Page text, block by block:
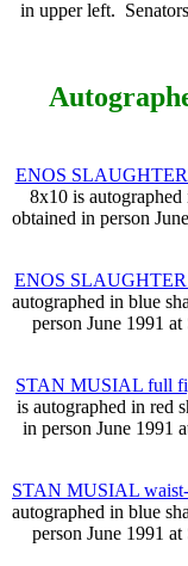
in upper left.
ENOS SLAUGHTER
8x10 is
obtained in person
ENOS SLAUGHTER
autographed in blue
person June 1991
STAN MUSIAL full
is autographed in red
in person June 1991
STAN MUSIAL
autographed in blue
person June 1991